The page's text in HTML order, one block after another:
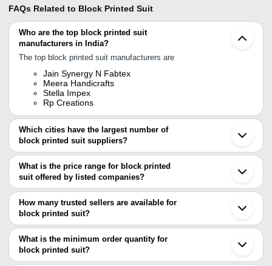
FAQs Related to Block Printed Suit
Who are the top block printed suit
manufacturers in India?
The top block printed suit manufacturers are
Jain Synergy N Fabtex
Meera Handicrafts
Stella Impex
Rp Creations
Which cities have the largest number of
block printed suit suppliers?
The Cities are
Delhi
Mumbai
Jaipur
Chennai
Bengaluru
Pune
Surat
Ahmedabad
Ludhiana
What is the price range for block printed
suit offered by listed companies?
The price range of block printed suit are
Company Name
A M Cut-Piece
Dobbi White Block Print
Wax Batik S/D
INR Hand Block Printed Suits
How many trusted sellers are available for
block printed suit?
There are four trusted sellers of block printed suit, and their names
are
MEERA HANDICRAFTS
RP Creations
What is the minimum order quantity for
block printed suit?
The minimum order quantity is mentioned with the product and